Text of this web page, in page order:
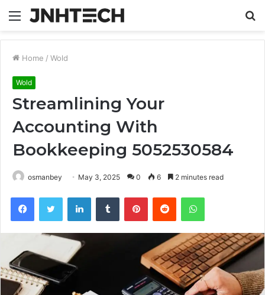
Menu
Home / Wold
Wold
Streamlining Your
Accounting With
Bookkeeping 5052530584
osmanbey May 3, 2025 0 6 2 minutes read
FacebookTwitter LinkedInTumblr PinterestReddit WhatsApp